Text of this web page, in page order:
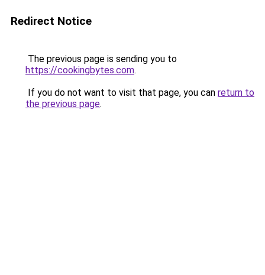
Redirect Notice
The previous page is sending you to
https://cookingbytes.com.
If you do not want to visit that page, you can return to
the previous page.